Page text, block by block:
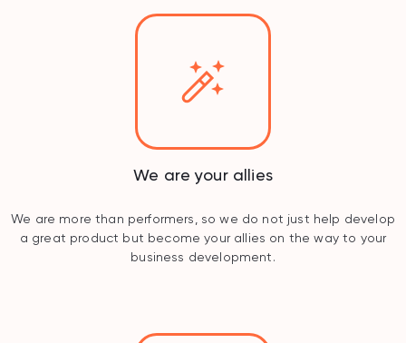
We are your allies
We are more than performers, so we do not just help develop
a great product but become your allies on the way to your
business development.